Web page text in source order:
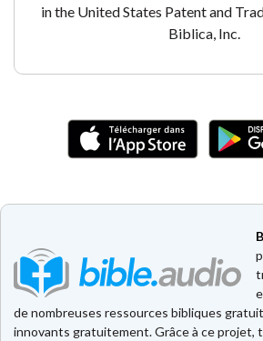
in the United States Patent and
Biblica, Inc.
de nombreuses ressources bibliques
innovants gratuitement. Grâce à ce projet,